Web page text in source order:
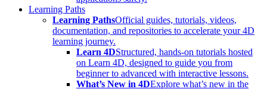
Learning Paths
Learning PathsOfficial guides, tutorials, videos,
documentation, and repositories to accelerate your 4D
learning journey.
Learn 4DStructured, hands-on tutorials hosted
on Learn 4D, designed to guide you from
beginner to advanced with interactive lessons.
What’s New in 4DExplore what’s new in the